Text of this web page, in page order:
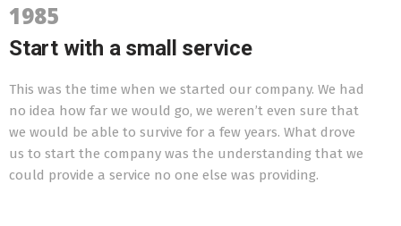
1985
Start with a small service
This was the time when we started our company. We had
no idea how far we would go, we weren’t even sure that
we would be able to survive for a few years. What drove
us to start the company was the understanding that we
could provide a service no one else was providing.